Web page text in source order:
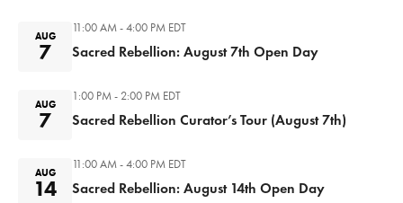
AUG
7
11:00 AM - 4:00 PM EDT
Sacred Rebellion: August 7th Open Day
AUG
7
1:00 PM - 2:00 PM EDT
Sacred Rebellion Curator’s Tour (August 7th)
AUG
14
11:00 AM - 4:00 PM EDT
Sacred Rebellion: August 14th Open Day